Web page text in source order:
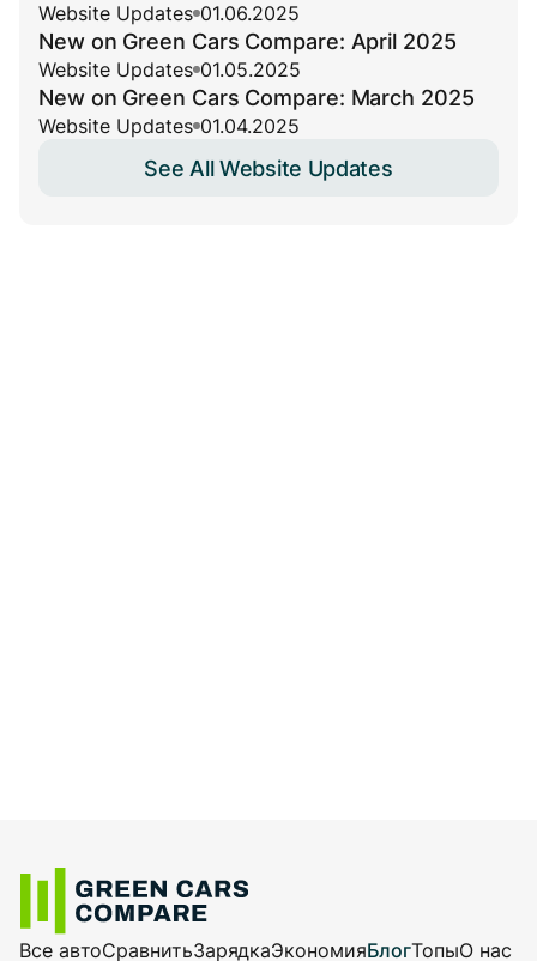
Website Updates 01.06.2025
New on Green Cars Compare: April 2025
Website Updates 01.05.2025
New on Green Cars Compare: March 2025
Website Updates 01.04.2025
See All Website Updates
Все автоСравнитьЗарядкаЭкономияБлогТопыО нас